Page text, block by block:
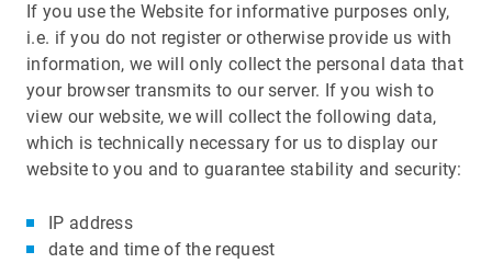
If you use the Website for informative purposes only,
i.e. if you do not register or otherwise provide us with
information, we will only collect the personal data that
your browser transmits to our server. If you wish to
view our website, we will collect the following data,
which is technically necessary for us to display our
website to you and to guarantee stability and security:
IP address
date and time of the request